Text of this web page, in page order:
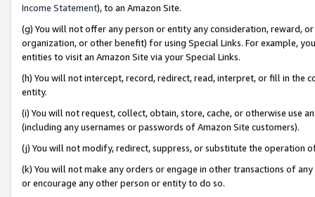
Income Statement), to an Amazon Site.
(g) You will not offer any person or entity any consideration, reward,
organization, or other benefit) for using Special Links. For example,
entities to visit an Amazon Site via your Special Links.
(h) You will not intercept, record, redirect, read, interpret, or fill in
entity.
(i) You will not request, collect, obtain, store, cache, or otherwise use
(including any usernames or passwords of Amazon Site customers).
(j) You will not modify, redirect, suppress, or substitute the operation
(k) You will not make any orders or engage in other transactions of
or encourage any other person or entity to do so.